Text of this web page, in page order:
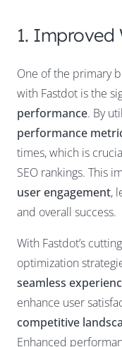
1. Improved
One of the primary
with Fastdot is the
performance. By
performance
times, which is
SEO rankings. This
user engagement,
and overall success.
With Fastdot’s
optimization
seamless
enhance user
competitive
Enhanced